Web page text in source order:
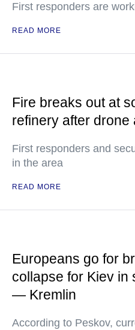
First responders are
READ MORE
Fire breaks out at
refinery after drone
First responders and
in the area
READ MORE
Europeans go for
collapse for Kiev in
— Kremlin
According to Peskov,